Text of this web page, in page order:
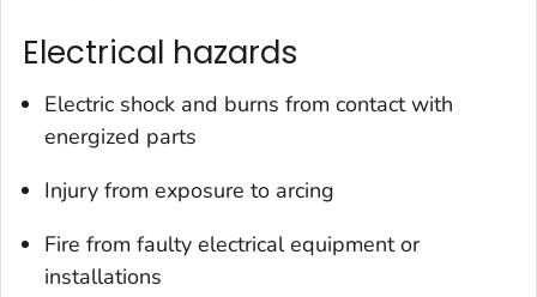
Electrical hazards
Electric shock and burns from contact with
energized parts
Injury from exposure to arcing
Fire from faulty electrical equipment or
installations